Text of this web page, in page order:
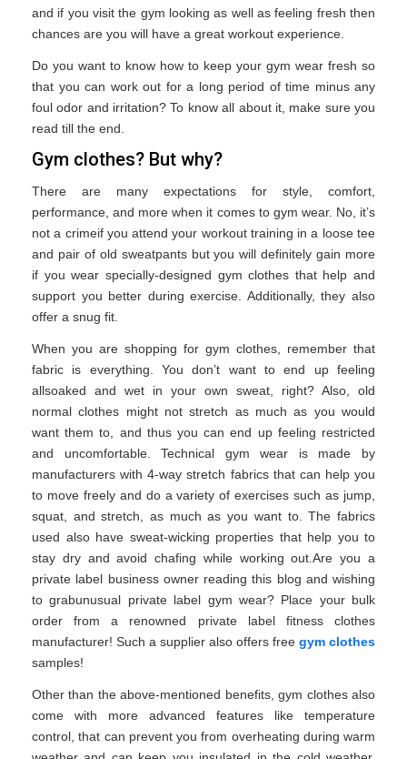
and if you visit the gym looking as well as feeling fresh then
chances are you will have a great workout experience.
Do you want to know how to keep your gym wear fresh so
that you can work out for a long period of time minus any
foul odor and irritation? To know all about it, make sure you
read till the end.
Gym clothes? But why?
There are many expectations for style, comfort,
performance, and more when it comes to gym wear. No, it’s
not a crimeif you attend your workout training in a loose tee
and pair of old sweatpants but you will definitely gain more
if you wear specially-designed gym clothes that help and
support you better during exercise. Additionally, they also
offer a snug fit.
When you are shopping for gym clothes, remember that
fabric is everything. You don’t want to end up feeling
allsoaked and wet in your own sweat, right? Also, old
normal clothes might not stretch as much as you would
want them to, and thus you can end up feeling restricted
and uncomfortable. Technical gym wear is made by
manufacturers with 4-way stretch fabrics that can help you
to move freely and do a variety of exercises such as jump,
squat, and stretch, as much as you want to. The fabrics
used also have sweat-wicking properties that help you to
stay dry and avoid chafing while working out.Are you a
private label business owner reading this blog and wishing
to grabunusual private label gym wear? Place your bulk
order from a renowned private label fitness clothes
manufacturer! Such a supplier also offers free gym clothes
samples!
Other than the above-mentioned benefits, gym clothes also
come with more advanced features like temperature
control, that can prevent you from overheating during warm